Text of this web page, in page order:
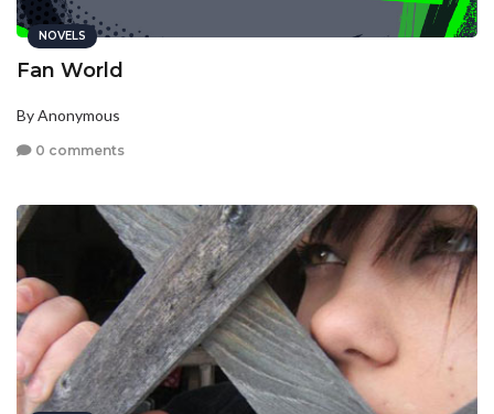
NOVELS
Fan World
By Anonymous
0 comments